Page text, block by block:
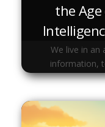
the
We live in an
information,
opportunities are
accelerates
increasingly